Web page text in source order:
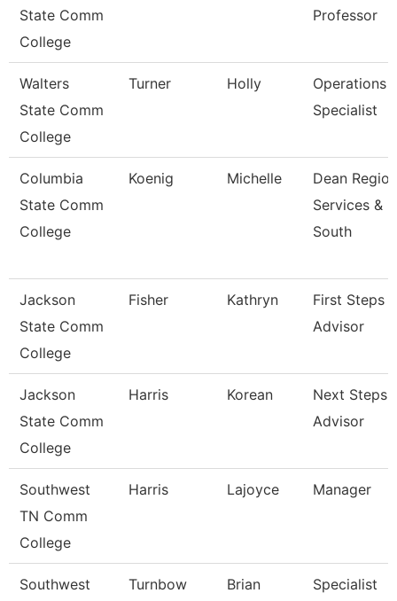
State Comm
College
Professor
Walters
State Comm
College
Turner Holly
Operations
Specialist
Columbia
State Comm
College
Koenig Michelle
Dean
Services &
South
Jackson
State Comm
College
Fisher Kathryn
First Steps
Advisor
Jackson
State Comm
College
Harris Korean
Next Steps
Advisor
Southwest
TN Comm
College
Harris Lajoyce Manager
Southwest
Turnbow Brian Specialist